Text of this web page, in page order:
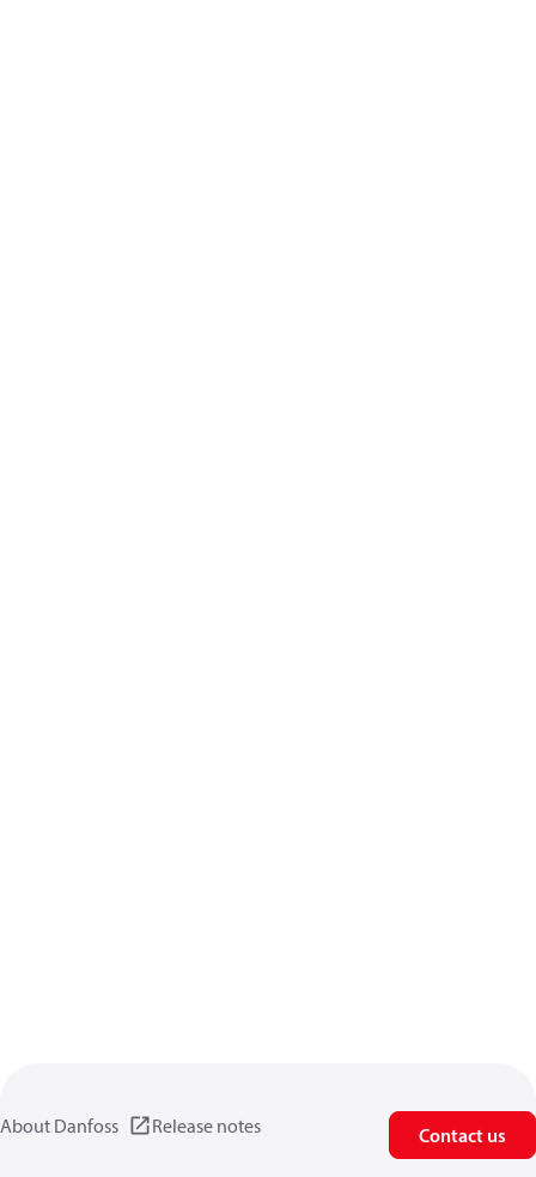
About Danfoss Release notes Contact us